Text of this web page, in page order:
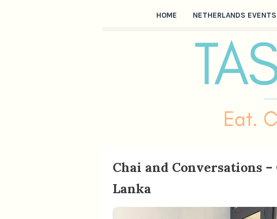
HOME NETHERLANDS EVENTS
Chai and Conversations
Lanka